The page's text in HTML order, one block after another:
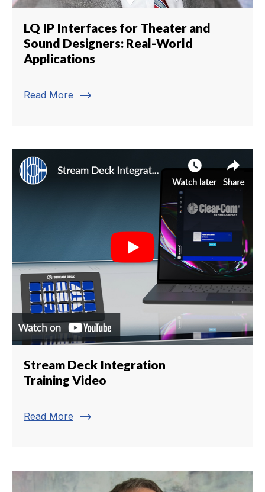
LQ IP Interfaces for Theater and
Sound Designers: Real-World
Applications
Read More trending_flat
Stream Deck Integration
Training Video
Read More trending_flat